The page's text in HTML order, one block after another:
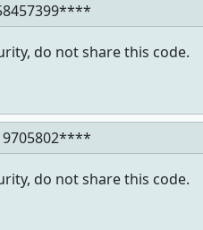
do not share this code.
do not share this code.